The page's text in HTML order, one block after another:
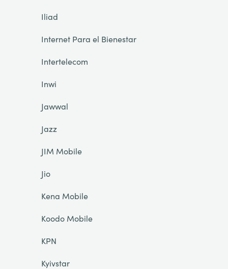
Iliad
Internet Para el Bienestar
Intertelecom
Inwi
Jawwal
Jazz
JIM Mobile
Jio
Kena Mobile
Koodo Mobile
KPN
Kyivstar